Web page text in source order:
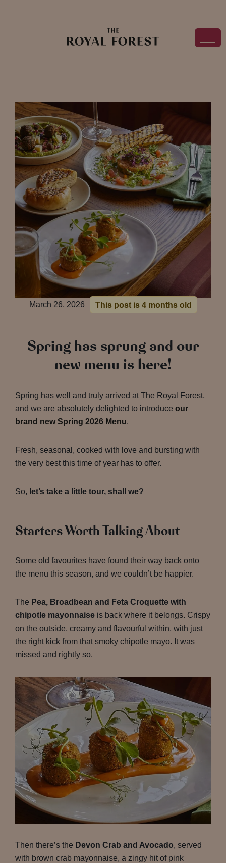
March 26, 2026 This post is 4 months old
Spring has sprung and our
new menu is here!
Spring has well and truly arrived at The Royal Forest,
and we are absolutely delighted to introduce our
brand new Spring 2026 Menu.
Fresh, seasonal, cooked with love and bursting with
the very best this time of year has to offer.
So, let’s take a little tour, shall we?
Starters Worth Talking About
Some old favourites have found their way back onto
the menu this season, and we couldn’t be happier.
The Pea, Broadbean and Feta Croquette with
chipotle mayonnaise is back where it belongs. Crispy
on the outside, creamy and flavourful within, with just
the right kick from that smoky chipotle mayo. It was
missed and rightly so.
Then there’s the Devon Crab and Avocado, served
with brown crab mayonnaise, a zingy hit of pink